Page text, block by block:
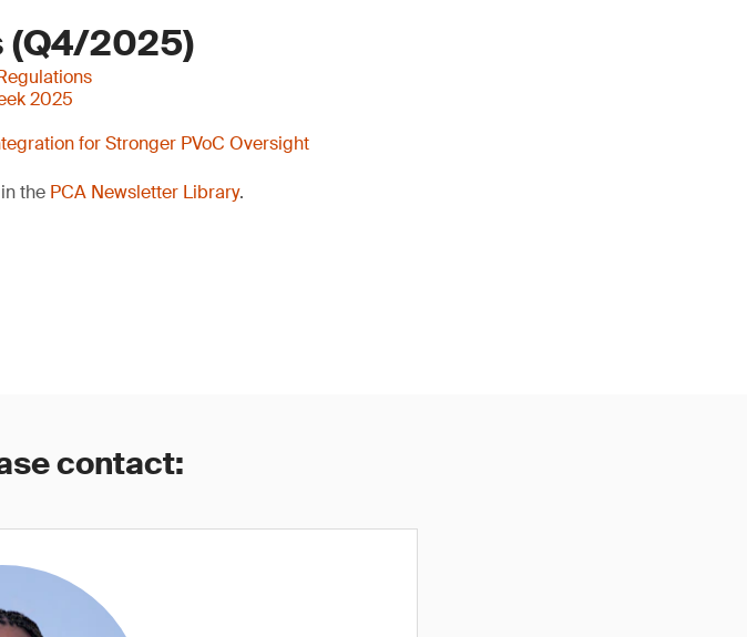
(Q4/2025)
2025
for Stronger PVoC Oversight
the PCA Newsletter Library.
contact: